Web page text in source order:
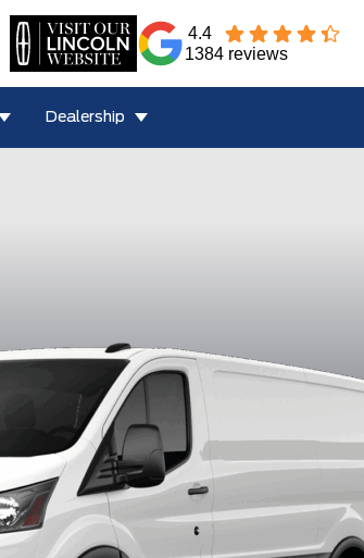
4.4
1384 reviews
Dealership